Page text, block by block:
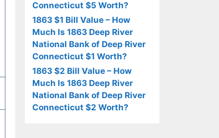
Connecticut $5 Worth?
1863 $1 Bill Value – How
Much Is 1863 Deep River
National Bank of Deep River
Connecticut $1 Worth?
1863 $2 Bill Value – How
Much Is 1863 Deep River
National Bank of Deep River
Connecticut $2 Worth?